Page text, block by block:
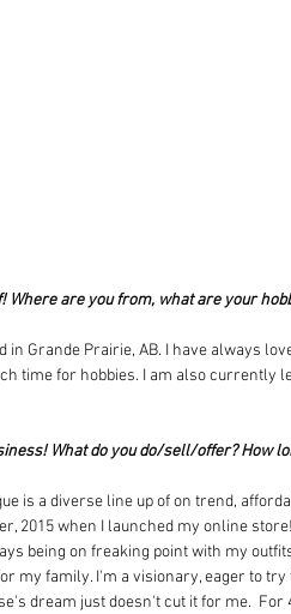
Where are you from, what are your
in Grande Prairie, AB. I have always
time for hobbies. I am also currently
What do you do/sell/offer? How
is a diverse line up of on trend,
2015 when I launched my online
being on freaking point with my
my family. I'm a visionary, eager to
dream just doesn't cut it for me.